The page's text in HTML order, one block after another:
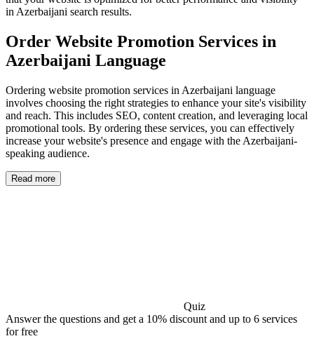
in Azerbaijani search results.
Order Website Promotion Services in
Azerbaijani Language
Ordering website promotion services in Azerbaijani language
involves choosing the right strategies to enhance your site's visibility
and reach. This includes SEO, content creation, and leveraging local
promotional tools. By ordering these services, you can effectively
increase your website's presence and engage with the Azerbaijani-
speaking audience.
Read more
Quiz
Answer the questions and get a 10% discount and up to 6 services
for free